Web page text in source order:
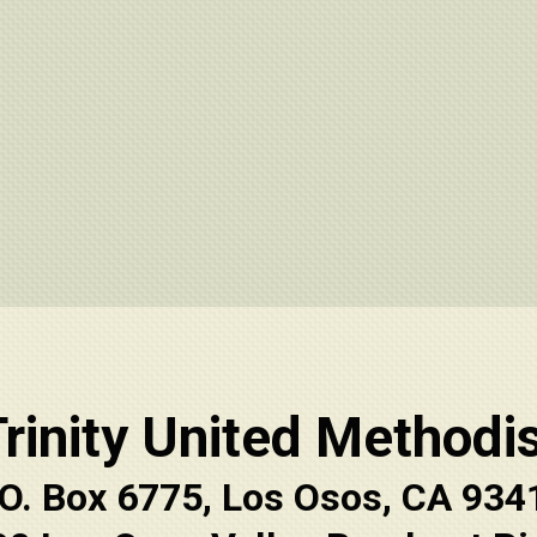
United
Box 6775, Los Osos, CA